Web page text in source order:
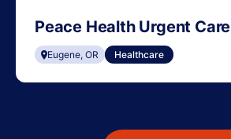
Peace Health Urgent Care
Eugene, OR Healthcare